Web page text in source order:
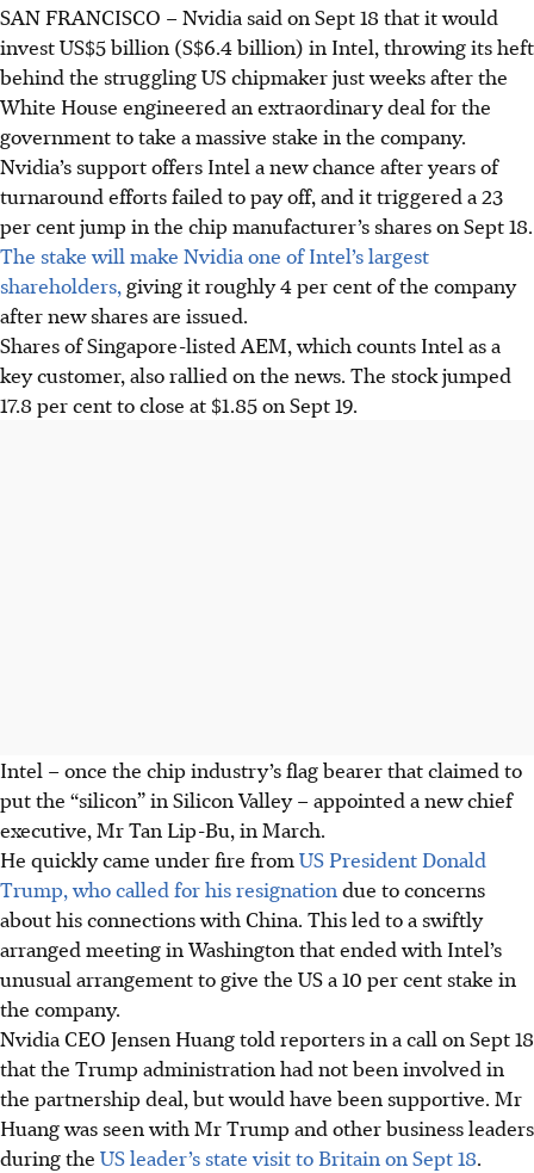
SAN FRANCISCO –Nvidia said on Sept 18 that it would
invest US$5 billion (S$6.4 billion) in Intel, throwing its heft
behind the struggling US chipmaker just weeks after the
White House engineered an extraordinary deal for the
government to take a massive stake in the company.
Nvidia’s support offers Intel a new chance after years of
turnaround efforts failed to pay off, and it triggered a 23
per cent jump in the chip manufacturer’s shares on Sept 18.
The stake will make Nvidia one of Intel’s largest
shareholders, giving it roughly 4 per cent of the company
after new shares are issued.
Shares of Singapore-listed AEM, which counts Intel as a
key customer, also rallied on the news. The stock jumped
17.8 per cent to close at $1.85 on Sept 19.
Intel – once the chip industry’s flag bearer that claimed to
put the “silicon” in Silicon Valley – appointed a new chief
executive, Mr Tan Lip-Bu, in March.
He quickly came under fire from US President Donald
Trump, who called for his resignation due to concerns
about his connections with China. This led to a swiftly
arranged meeting in Washington that ended with Intel’s
unusual arrangement to give the US a 10 per cent stake in
the company.
Nvidia CEO Jensen Huang told reporters in a call on Sept 18
that the Trump administration had not been involved in
the partnership deal, but would have been supportive. Mr
Huang was seen with Mr Trump and other business leaders
during the US leader’s state visit to Britain on Sept 18.